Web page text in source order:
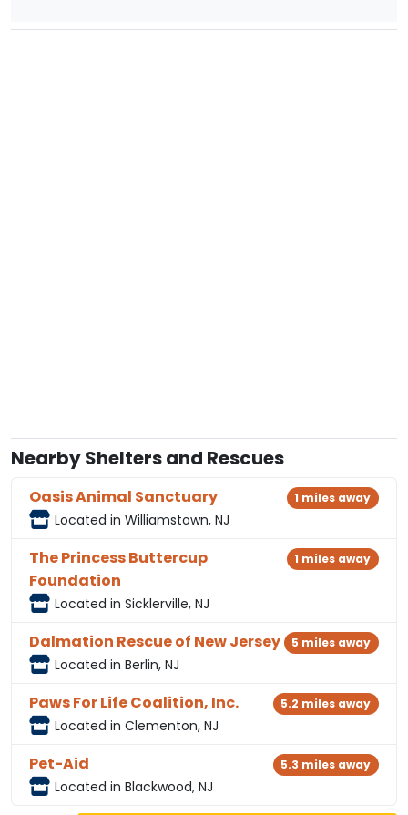
Nearby Shelters and Rescues
Oasis Animal Sanctuary
Located in Williamstown, NJ
1 miles away
The Princess Buttercup
Foundation
Located in Sicklerville, NJ
1 miles away
Dalmation Rescue of New Jersey
Located in Berlin, NJ
5 miles away
Paws For Life Coalition, Inc.
Located in Clementon, NJ
5.2 miles away
Pet-Aid
Located in Blackwood, NJ
5.3 miles away